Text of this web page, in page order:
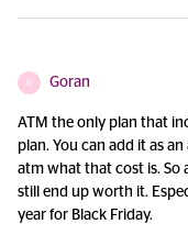
G Goran
ATM the only plan that
plan. You can add it as
atm what that cost is. So
still end up worth it.
year for Black Friday.